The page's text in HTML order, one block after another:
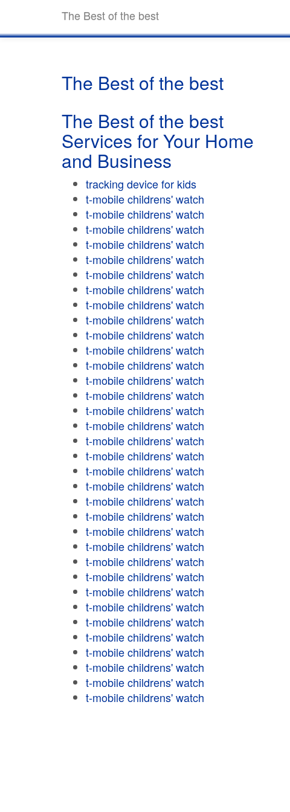
The Best of the best
The Best of the best
The Best of the best
Services for Your Home
and Business
tracking device for kids
t-mobile childrens' watch
t-mobile childrens' watch
t-mobile childrens' watch
t-mobile childrens' watch
t-mobile childrens' watch
t-mobile childrens' watch
t-mobile childrens' watch
t-mobile childrens' watch
t-mobile childrens' watch
t-mobile childrens' watch
t-mobile childrens' watch
t-mobile childrens' watch
t-mobile childrens' watch
t-mobile childrens' watch
t-mobile childrens' watch
t-mobile childrens' watch
t-mobile childrens' watch
t-mobile childrens' watch
t-mobile childrens' watch
t-mobile childrens' watch
t-mobile childrens' watch
t-mobile childrens' watch
t-mobile childrens' watch
t-mobile childrens' watch
t-mobile childrens' watch
t-mobile childrens' watch
t-mobile childrens' watch
t-mobile childrens' watch
t-mobile childrens' watch
t-mobile childrens' watch
t-mobile childrens' watch
t-mobile childrens' watch
t-mobile childrens' watch
t-mobile childrens' watch